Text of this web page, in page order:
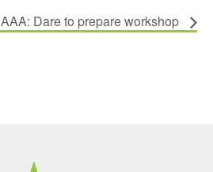
AAA: Dare to prepare workshop